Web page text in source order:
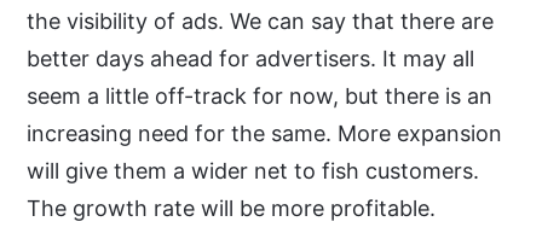
the visibility of ads. We can say that there are
better days ahead for advertisers. It may all
seem a little off-track for now, but there is an
increasing need for the same. More expansion
will give them a wider net to fish customers.
The growth rate will be more profitable.